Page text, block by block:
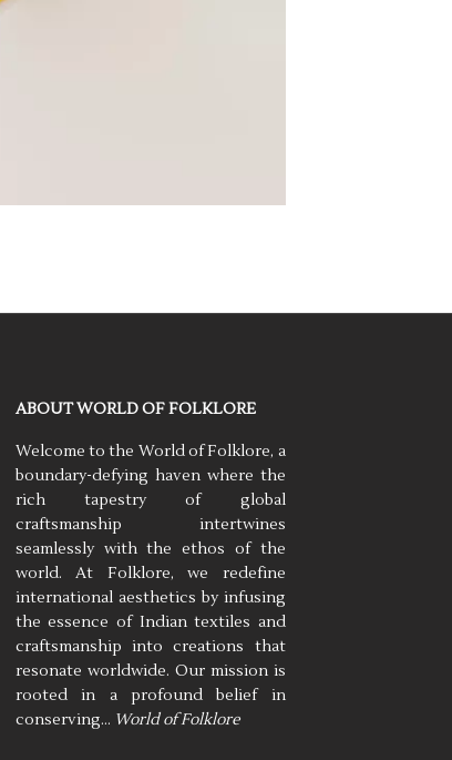
ABOUT WORLD OF FOLKLORE
Welcome to the World of Folklore, a
boundary-defying haven where the
rich tapestry of global
craftsmanship intertwines
seamlessly with the ethos of the
world. At Folklore, we redefine
international aesthetics by infusing
the essence of Indian textiles and
craftsmanship into creations that
resonate worldwide. Our mission is
rooted in a profound belief in
conserving… World of Folklore